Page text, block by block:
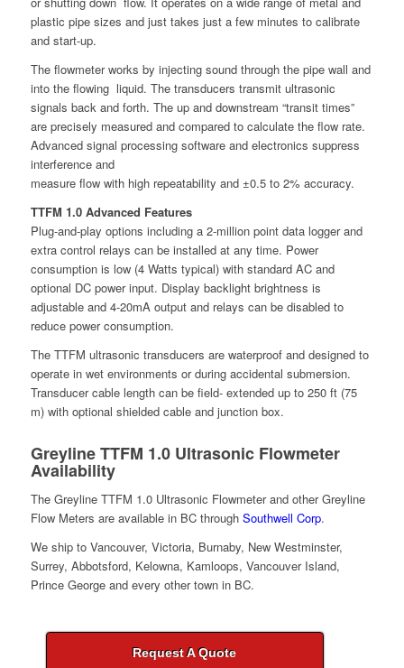
plastic pipe sizes and just takes just a few minutes to calibrate
and start-up.
The flowmeter works by injecting sound through the pipe wall and
into the flowing liquid. The transducers transmit ultrasonic
signals back and forth. The up and downstream “transit times”
are precisely measured and compared to calculate the flow rate.
Advanced signal processing software and electronics suppress
interference and
measure flow with high repeatability and ±0.5 to 2% accuracy.
TTFM 1.0 Advanced Features
Plug-and-play options including a 2-million point data logger and
extra control relays can be installed at any time. Power
consumption is low (4 Watts typical) with standard AC and
optional DC power input. Display backlight brightness is
adjustable and 4-20mA output and relays can be disabled to
reduce power consumption.
The TTFM ultrasonic transducers are waterproof and designed to
operate in wet environments or during accidental submersion.
Transducer cable length can be field- extended up to 250 ft (75
m) with optional shielded cable and junction box.
Greyline TTFM 1.0 Ultrasonic Flowmeter
Availability
The Greyline TTFM 1.0 Ultrasonic Flowmeter and other Greyline
Flow Meters are available in BC through Southwell Corp.
We ship to Vancouver, Victoria, Burnaby, New Westminster,
Surrey, Abbotsford, Kelowna, Kamloops, Vancouver Island,
Prince George and every other town in BC.
Request A Quote